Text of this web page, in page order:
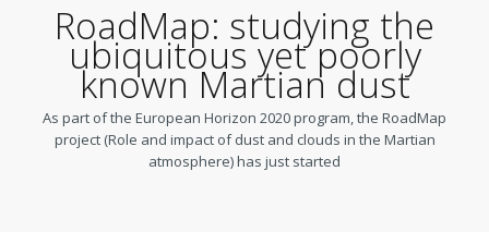
RoadMap: studying the
ubiquitous yet poorly
known Martian dust
As part of the European Horizon 2020 program, the RoadMap
project (Role and impact of dust and clouds in the Martian
atmosphere) has just started